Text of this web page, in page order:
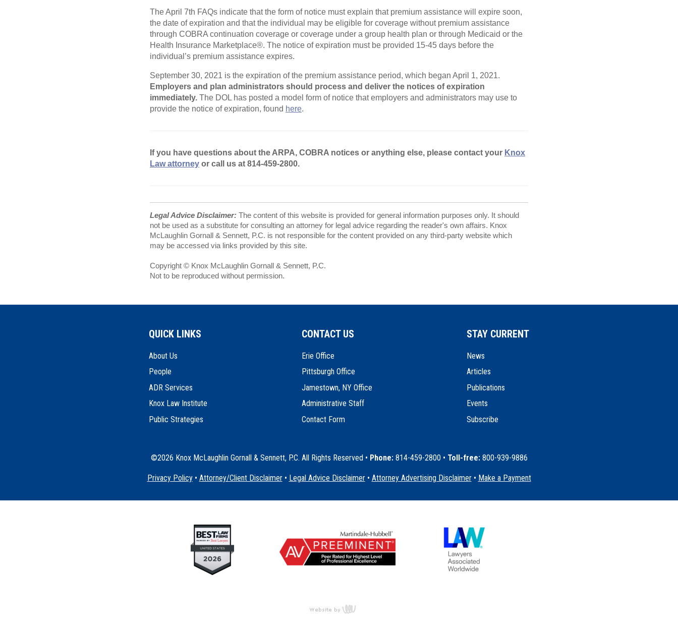
The April 7th FAQs indicate that the form of notice must explain that premium assistance will expire soon,
the date of expiration and that the individual may be eligible for coverage without premium assistance
through COBRA continuation coverage or coverage under a group health plan or through Medicaid or the
Health Insurance Marketplace®. The notice of expiration must be provided 15-45 days before the
individual’s premium assistance expires.
September 30, 2021 is the expiration of the premium assistance period, which began April 1, 2021.
Employers and plan administrators should process and deliver the notices of expiration
immediately. The DOL has posted a model form of notice that employers and administrators may use to
provide the notice of expiration, found here.
If you have questions about the ARPA, COBRA notices or anything else, please contact your Knox
Law attorney or call us at 814-459-2800.
Legal Advice Disclaimer: The content of this website is provided for general information purposes only. It should
not be used as a substitute for consulting an attorney for legal advice regarding the reader's own affairs. Knox
McLaughlin Gornall & Sennett, P.C. is not responsible for the content provided on any third-party website which
may be accessed via links provided by this site.
Copyright © Knox McLaughlin Gornall & Sennett, P.C.
Not to be reproduced without permission.
QUICK LINKS
About Us
People
ADR Services
Knox Law Institute
Public Strategies
CONTACT US
Erie Office
Pittsburgh Office
Jamestown, NY Office
Administrative Staff
Contact Form
STAY CURRENT
News
Articles
Publications
Events
Subscribe
©2026 Knox McLaughlin Gornall & Sennett, P.C. All Rights Reserved • Phone:814-459-2800 • Toll-free:800-939-9886
Privacy Policy • Attorney/Client Disclaimer • Legal Advice Disclaimer • Attorney Advertising Disclaimer • Make a Payment